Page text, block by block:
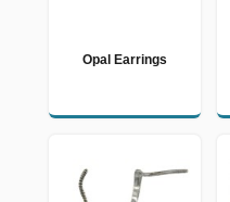
Opal Earrings